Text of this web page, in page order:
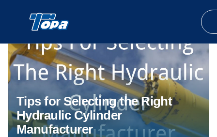
Tips for Selecting the Right
Hydraulic Cylinder
Manufacturer